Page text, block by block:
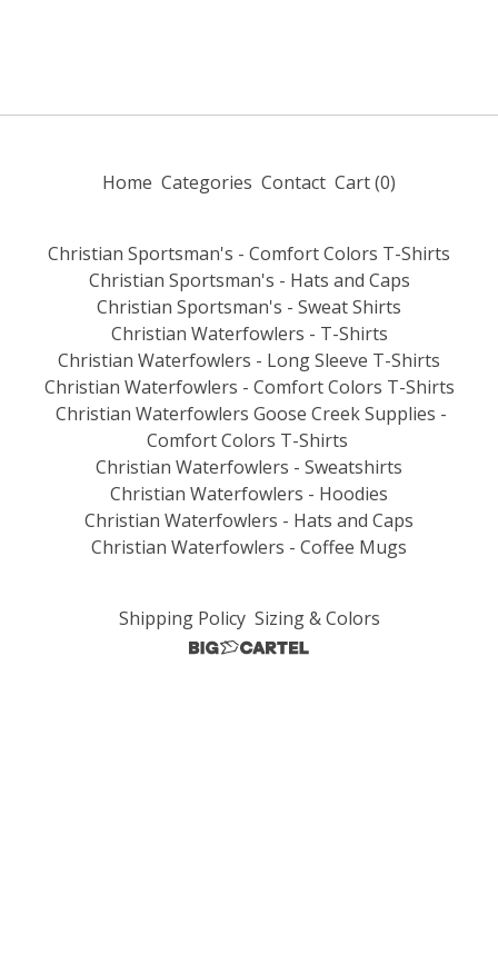
Home Categories Contact Cart (0)
Christian Sportsman's - Comfort Colors T-Shirts
Christian Sportsman's - Hats and Caps
Christian Sportsman's - Sweat Shirts
Christian Waterfowlers - T-Shirts
Christian Waterfowlers - Long Sleeve T-Shirts
Christian Waterfowlers - Comfort Colors T-Shirts
Christian Waterfowlers Goose Creek Supplies -
Comfort Colors T-Shirts
Christian Waterfowlers - Sweatshirts
Christian Waterfowlers - Hoodies
Christian Waterfowlers - Hats and Caps
Christian Waterfowlers - Coffee Mugs
Shipping Policy Sizing & Colors